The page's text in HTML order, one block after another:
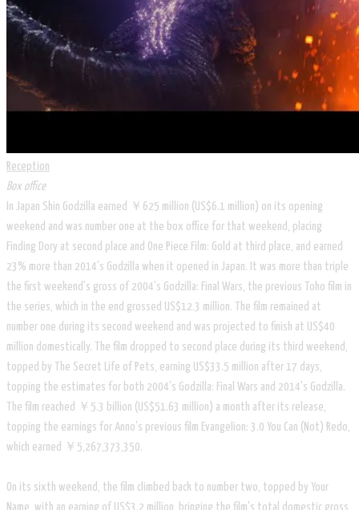
Reception
Box office
In Japan Shin Godzilla earned ￥625 million (US$6.1 million) on its opening
weekend and was number one at the box office for that weekend, placing
Finding Dory at second place and One Piece Film: Gold at third place, and earned
23% more than 2014's Godzilla when it opened in Japan. It was more than triple
the first weekend's gross of 2004's Godzilla: Final Wars, the previous Toho film in
the series, which in the end grossed US$12.3 million. The film remained at
number one during its second weekend and was projected to finish at US$40
million domestically. The film dropped to second place during its third weekend,
topped by The Secret Life of Pets, earning US$33.5 million after 17 days,
topping the estimates for both 2004's Godzilla: Final Wars and 2014's Godzilla.
The film reached ￥5.3 billion (US$51.63 million) a month after its release,
topping the earnings for Anno's previous film Evangelion: 3.0 You Can (Not) Redo,
which earned ￥5,267,373,350.
On its sixth weekend, the film climbed back to number two, topped by Your
Name, with an earning of US$3.2 million, bringing the film's total domestic gross